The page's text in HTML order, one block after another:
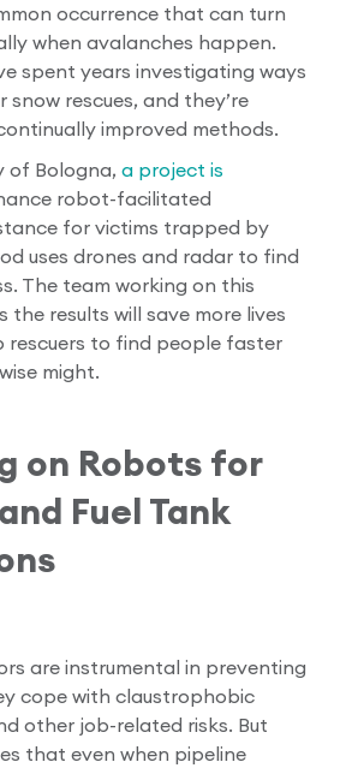
occurrence that can turn
when avalanches happen.
spent years investigating ways
rescues, and they’re
improved methods.
of Bologna, a project is
robot-facilitated
for victims trapped by
uses drones and radar to find
The team working on this
the results will save more lives
rescuers to find people faster
might.
on Robots for
Fuel Tank
are instrumental in preventing
cope with claustrophobic
other job-related risks. But
that even when pipeline